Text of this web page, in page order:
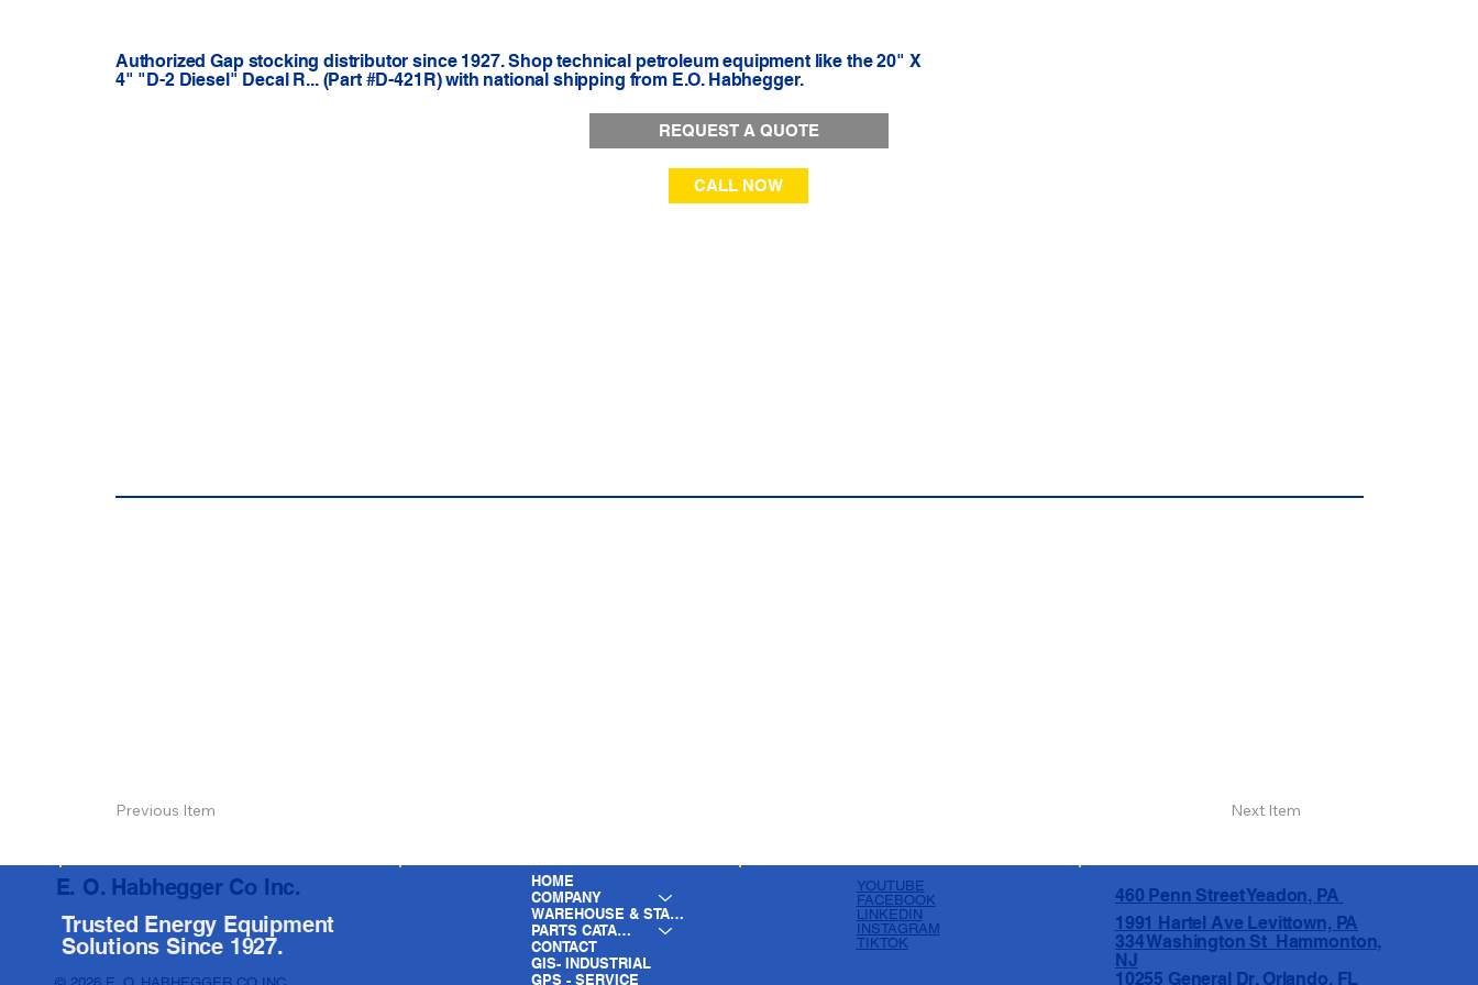
Authorized Gap stocking distributor since 1927. Shop technical petroleum equipment like the 20" X
4" "D-2 Diesel" Decal R... (Part #D-421R) with national shipping from E.O. Habhegger.
REQUEST A QUOTE
CALL NOW
Previous Item Next Item
HOME
COMPANY
WAREHOUSE & STAGING
PARTS CATALOG
CONTACT
GIS- INDUSTRIAL
GPS - SERVICE
YOUTUBE
FACEBOOK
LINKEDIN
INSTAGRAM
TIKTOK
460 Penn Street Yeadon, PA
1991 Hartel Ave Levittown, PA
334 Washington St Hammonton,
NJ
10255 General Dr, Orlando, FL
E. O. Habhegger Co Inc.
Trusted Energy Equipment
Solutions Since 1927.